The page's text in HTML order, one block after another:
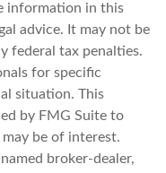
information in this
advice. It may not be
federal tax penalties.
for specific
situation. This
by FMG Suite to
be of interest.
broker-dealer,